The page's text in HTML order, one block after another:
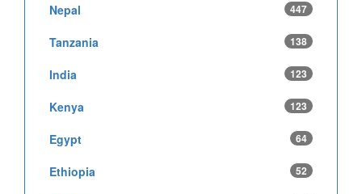
Nepal 447
Tanzania 138
India 123
Kenya 123
Egypt 64
Ethiopia 52